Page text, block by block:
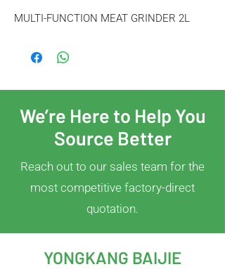
MULTI-FUNCTION MEAT GRINDER 2L
We’re Here to Help You
Source Better
Reach out to our sales team for the
most competitive factory-direct
quotation.
YONGKANG BAIJIE